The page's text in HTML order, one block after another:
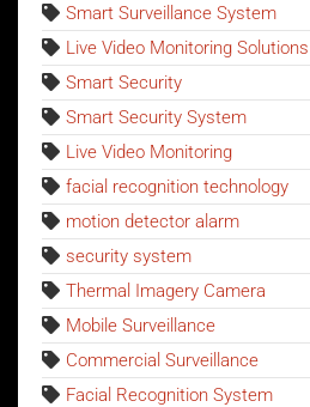
Smart Surveillance System
Live Video Monitoring Solutions
Smart Security
Smart Security System
Live Video Monitoring
facial recognition technology
motion detector alarm
security system
Thermal Imagery Camera
Mobile Surveillance
Commercial Surveillance
Facial Recognition System